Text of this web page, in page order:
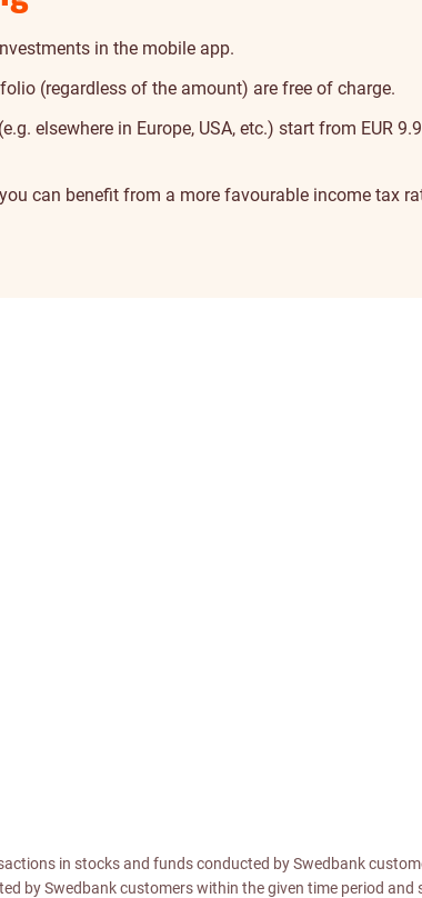
in the mobile app.
(regardless of the amount) are free of charge.
elsewhere in Europe, USA, etc.) start from EUR
can benefit from a more favourable income tax
in stocks and funds conducted by Swedbank
by Swedbank customers within the given time period